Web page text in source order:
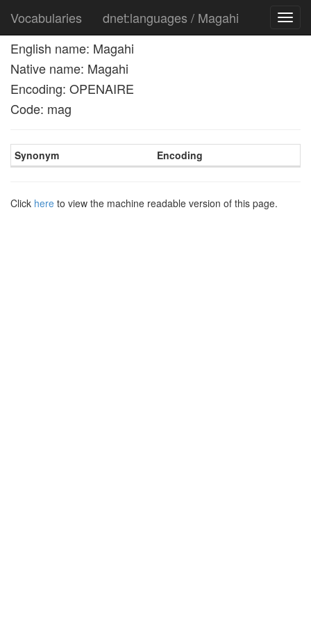
Vocabularies
dnet:languages / Magahi
English name: Magahi
Native name: Magahi
Encoding: OPENAIRE
Code: mag
Synonym Encoding
Click here to view the machine readable version of this page.